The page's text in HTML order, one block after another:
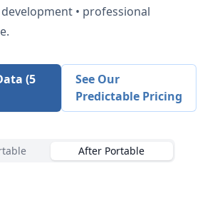
• professional
(5
See Our
Predictable Pricing
After Portable